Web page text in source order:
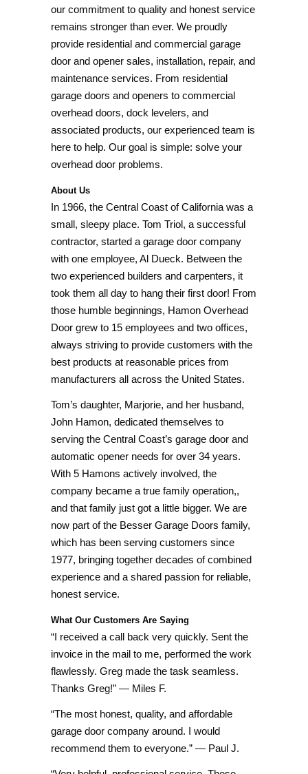
our commitment to quality and honest service
remains stronger than ever. We proudly
provide residential and commercial garage
door and opener sales, installation, repair, and
maintenance services. From residential
garage doors and openers to commercial
overhead doors, dock levelers, and
associated products, our experienced team is
here to help. Our goal is simple: solve your
overhead door problems.
About Us
In 1966, the Central Coast of California was a
small, sleepy place. Tom Triol, a successful
contractor, started a garage door company
with one employee, Al Dueck. Between the
two experienced builders and carpenters, it
took them all day to hang their first door! From
those humble beginnings, Hamon Overhead
Door grew to 15 employees and two offices,
always striving to provide customers with the
best products at reasonable prices from
manufacturers all across the United States.
Tom’s daughter, Marjorie, and her husband,
John Hamon, dedicated themselves to
serving the Central Coast’s garage door and
automatic opener needs for over 34 years.
With 5 Hamons actively involved, the
company became a true family operation,,
and that family just got a little bigger. We are
now part of the Besser Garage Doors family,
which has been serving customers since
1977, bringing together decades of combined
experience and a shared passion for reliable,
honest service.
What Our Customers Are Saying
“I received a call back very quickly. Sent the
invoice in the mail to me, performed the work
flawlessly. Greg made the task seamless.
Thanks Greg!” — Miles F.
“The most honest, quality, and affordable
garage door company around. I would
recommend them to everyone.” — Paul J.